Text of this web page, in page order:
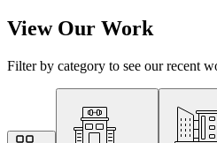
View Our Work
Filter by category to see our recent